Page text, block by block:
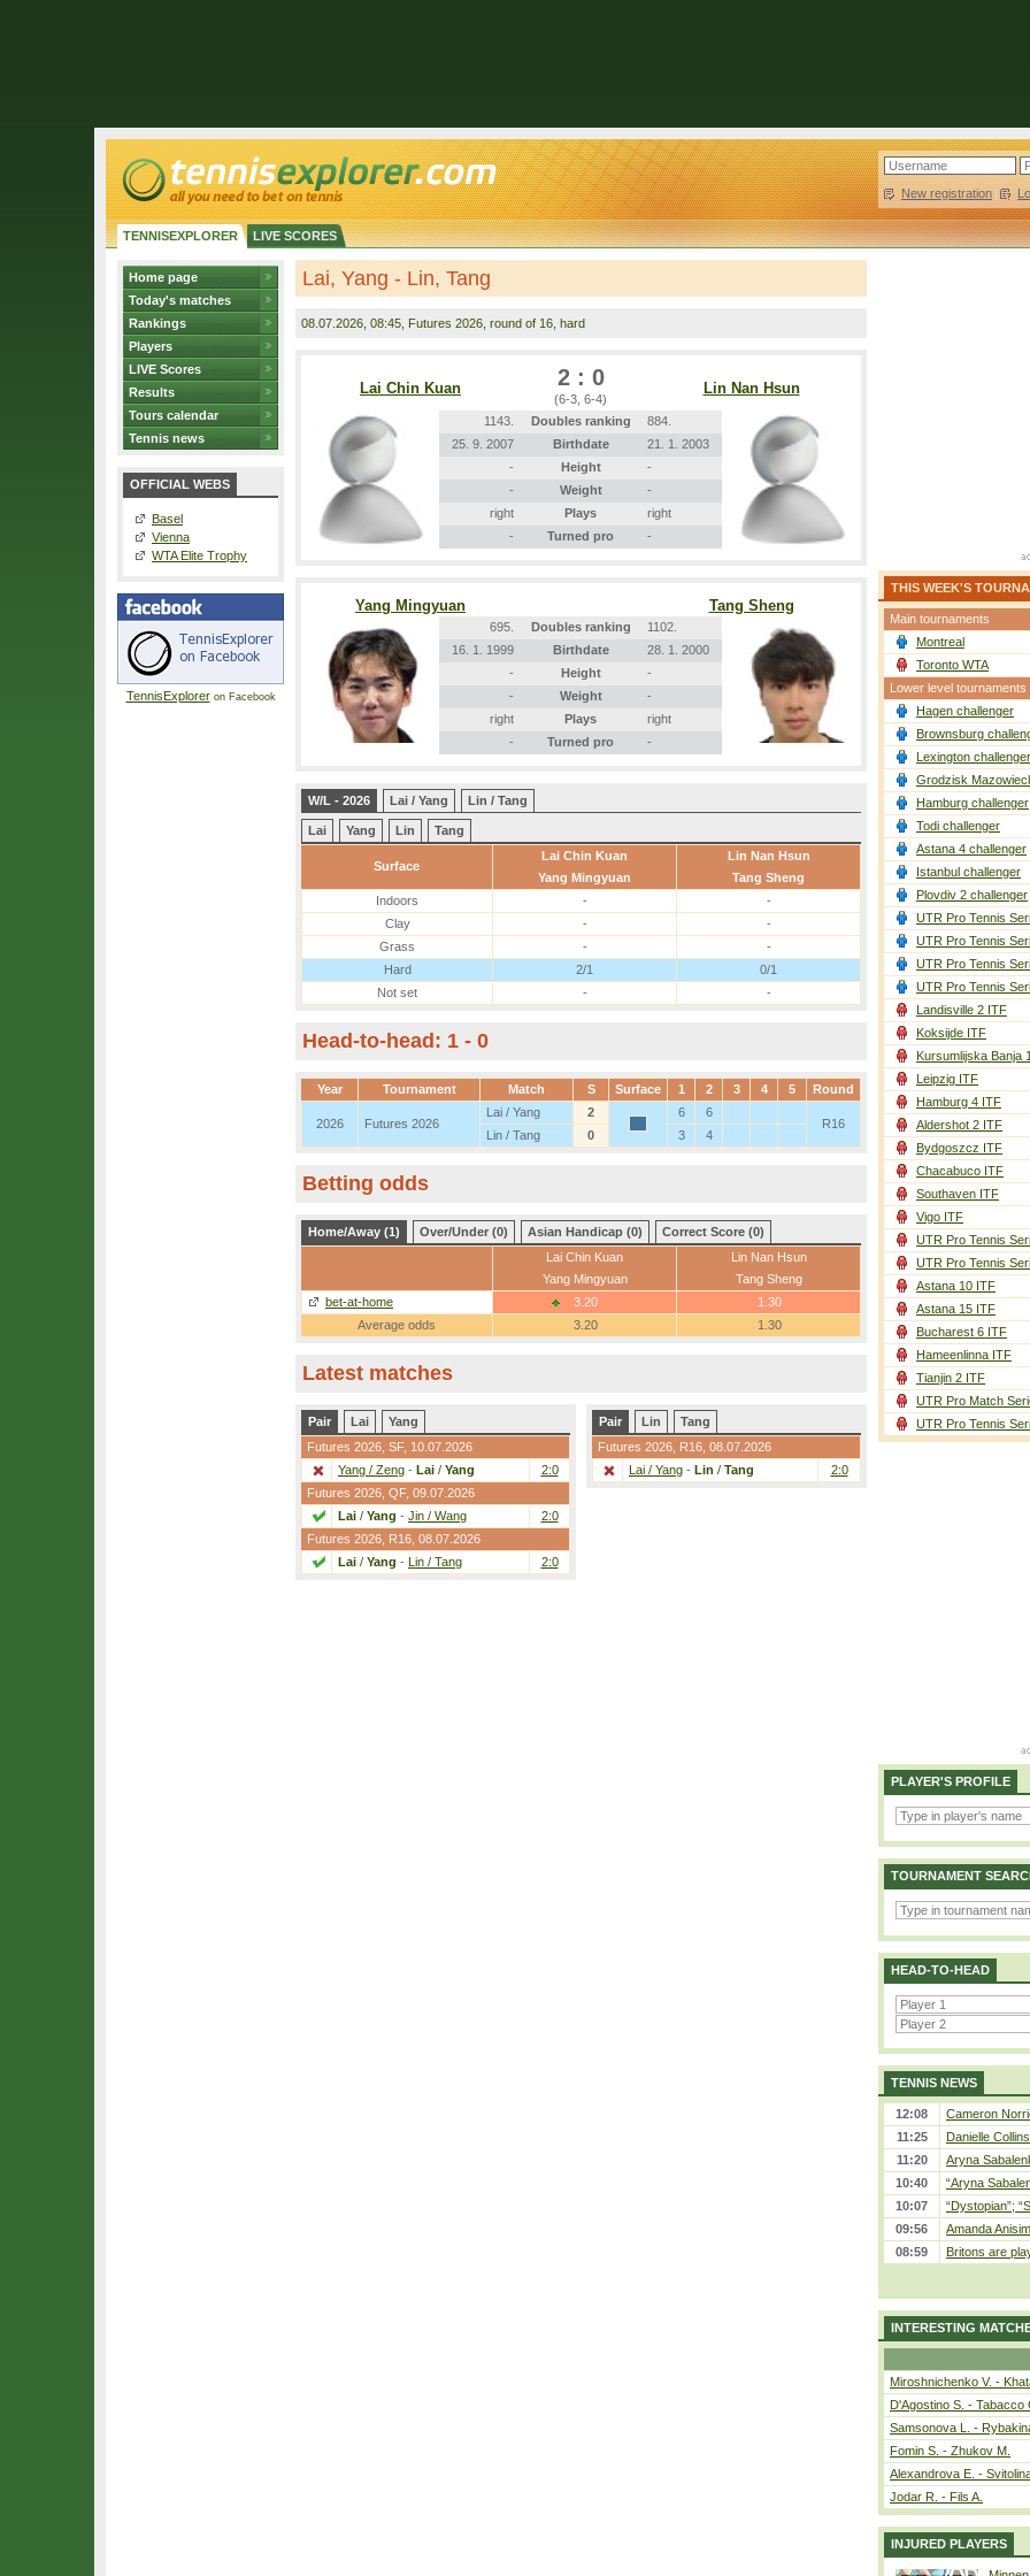
New registration |
TENNISEXPLORER LIVE SCORES
Home page
Today's matches
Rankings
Players
LIVE Scores
Results
Tours calendar
Tennis news
OFFICIAL WEBS
Basel
Vienna
WTA Elite Trophy
TennisExploreron Facebook
Lai, Yang - Lin, Tang
08.07.2026 , 08:45, Futures 2026, round of 16, hard
Lai Chin Kuan 2 : 0
(6-3, 6-4)
Lin Nan Hsun
1143. Doubles ranking
884.
25. 9. 2007
Birthdate
21. 1. 2003
-
Height
-
-
Weight
-
right
Plays
right
-
Turned pro -
Yang Mingyuan Tang Sheng
695. Doubles ranking
1102.
16. 1. 1999
Birthdate
28. 1. 2000
-
Height
-
-
Weight
-
right
Plays
right
-
Turned pro -
W/L - 2026 Lai / Yang Lin / Tang
Lai Yang Lin Tang
Surface
Lai Chin Kuan
Yang Mingyuan
Lin Nan Hsun
Tang Sheng
Indoors
-
-
Clay
-
-
Grass
-
-
Hard
2/1
0/1
Not set
- -
Head-to-head: 1 - 0
Year Tournament Match S Surface 1 2 3 4 5 Round
2026 Futures 2026
Lai / Yang 2 6
6
R16
Lin / Tang
0 3 4
Betting odds
Home/Away (1) Over/Under (0) Asian Handicap (0)
Correct Score (0)
Lai Chin Kuan
Yang Mingyuan
Lin Nan Hsun
Tang Sheng
bet-at-home
3.20
1.30
Average odds
3.20 1.30
Latest matches
Pair Lai
Yang
Futures 2026, SF, 10.07.2026
Yang / Zeng - Lai / Yang
2:0
Futures 2026, QF, 09.07.2026
Lai / Yang - Jin / Wang
2:0
Futures 2026, R16 , 08.07.2026
Lai / Yang - Lin / Tang 2:0
Pair Lin
Tang
Futures 2026, R16 , 08.07.2026
Lai / Yang - Lin / Tang 2:0
THIS WEEK'S
Main tournaments
Montreal
Toronto WTA
Lower level tournaments
Hagen challenger
Brownsburg
Lexington challenger
Grodzisk
Hamburg challenger
Todi challenger
Astana 4 challenger
Istanbul challenger
Plovdiv 2 challenger
UTR Pro Tennis
UTR Pro Tennis
UTR Pro Tennis
UTR Pro Tennis
Landisville 2 ITF
Koksijde ITF
Kursumlijska Banja
Leipzig ITF
Hamburg 4 ITF
Aldershot 2 ITF
Bydgoszcz ITF
Chacabuco ITF
Southaven ITF
Vigo ITF
UTR Pro Tennis
UTR Pro Tennis
Astana 10 ITF
Astana 15 ITF
Bucharest 6 ITF
Hameenlinna ITF
Tianjin 2 ITF
UTR Pro Match
UTR Pro Tennis
PLAYER'S PROFILE
TOURNAMENT
HEAD-TO-HEAD
TENNIS NEWS
12:08
Cameron
11:25
Danielle
11:20
Aryna
10:40
“Aryna
10:07
“Dystopian”;
09:56
Amanda
08:59
Britons are
INTERESTING
Miroshnichenko V. -
D'Agostino S. - Tabacco
Samsonova L. -
Fomin S. - Zhukov M.
Alexandrova E. -
Jodar R. - Fils A.
INJURED PLAYERS